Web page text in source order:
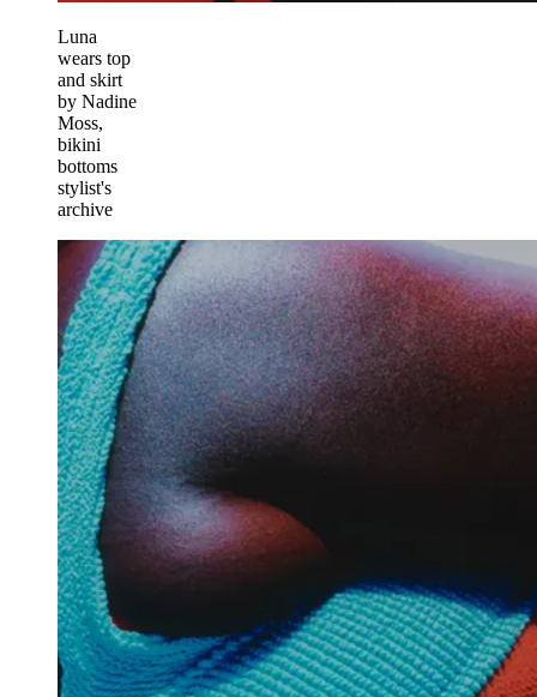
Luna
wears top
and skirt
by Nadine
Moss,
bikini
bottoms
stylist's
archive